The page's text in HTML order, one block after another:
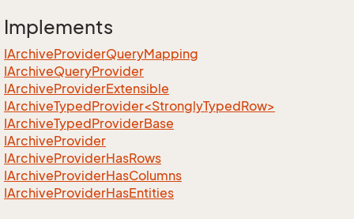
Implements
IArchiveProviderQueryMapping
IArchiveQueryProvider
IArchiveProviderExtensible
IArchiveTypedProvider<StronglyTypedRow>
IArchiveTypedProviderBase
IArchiveProvider
IArchiveProviderHasRows
IArchiveProviderHasColumns
IArchiveProviderHasEntities